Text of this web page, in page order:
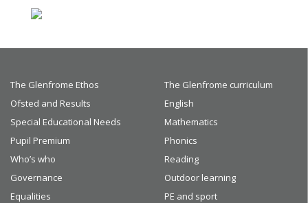
The Glenfrome Ethos
Ofsted and Results
Special Educational Needs
Pupil Premium
Who’s who
Governance
Equalities
The Glenfrome curriculum
English
Mathematics
Phonics
Reading
Outdoor learning
PE and sport